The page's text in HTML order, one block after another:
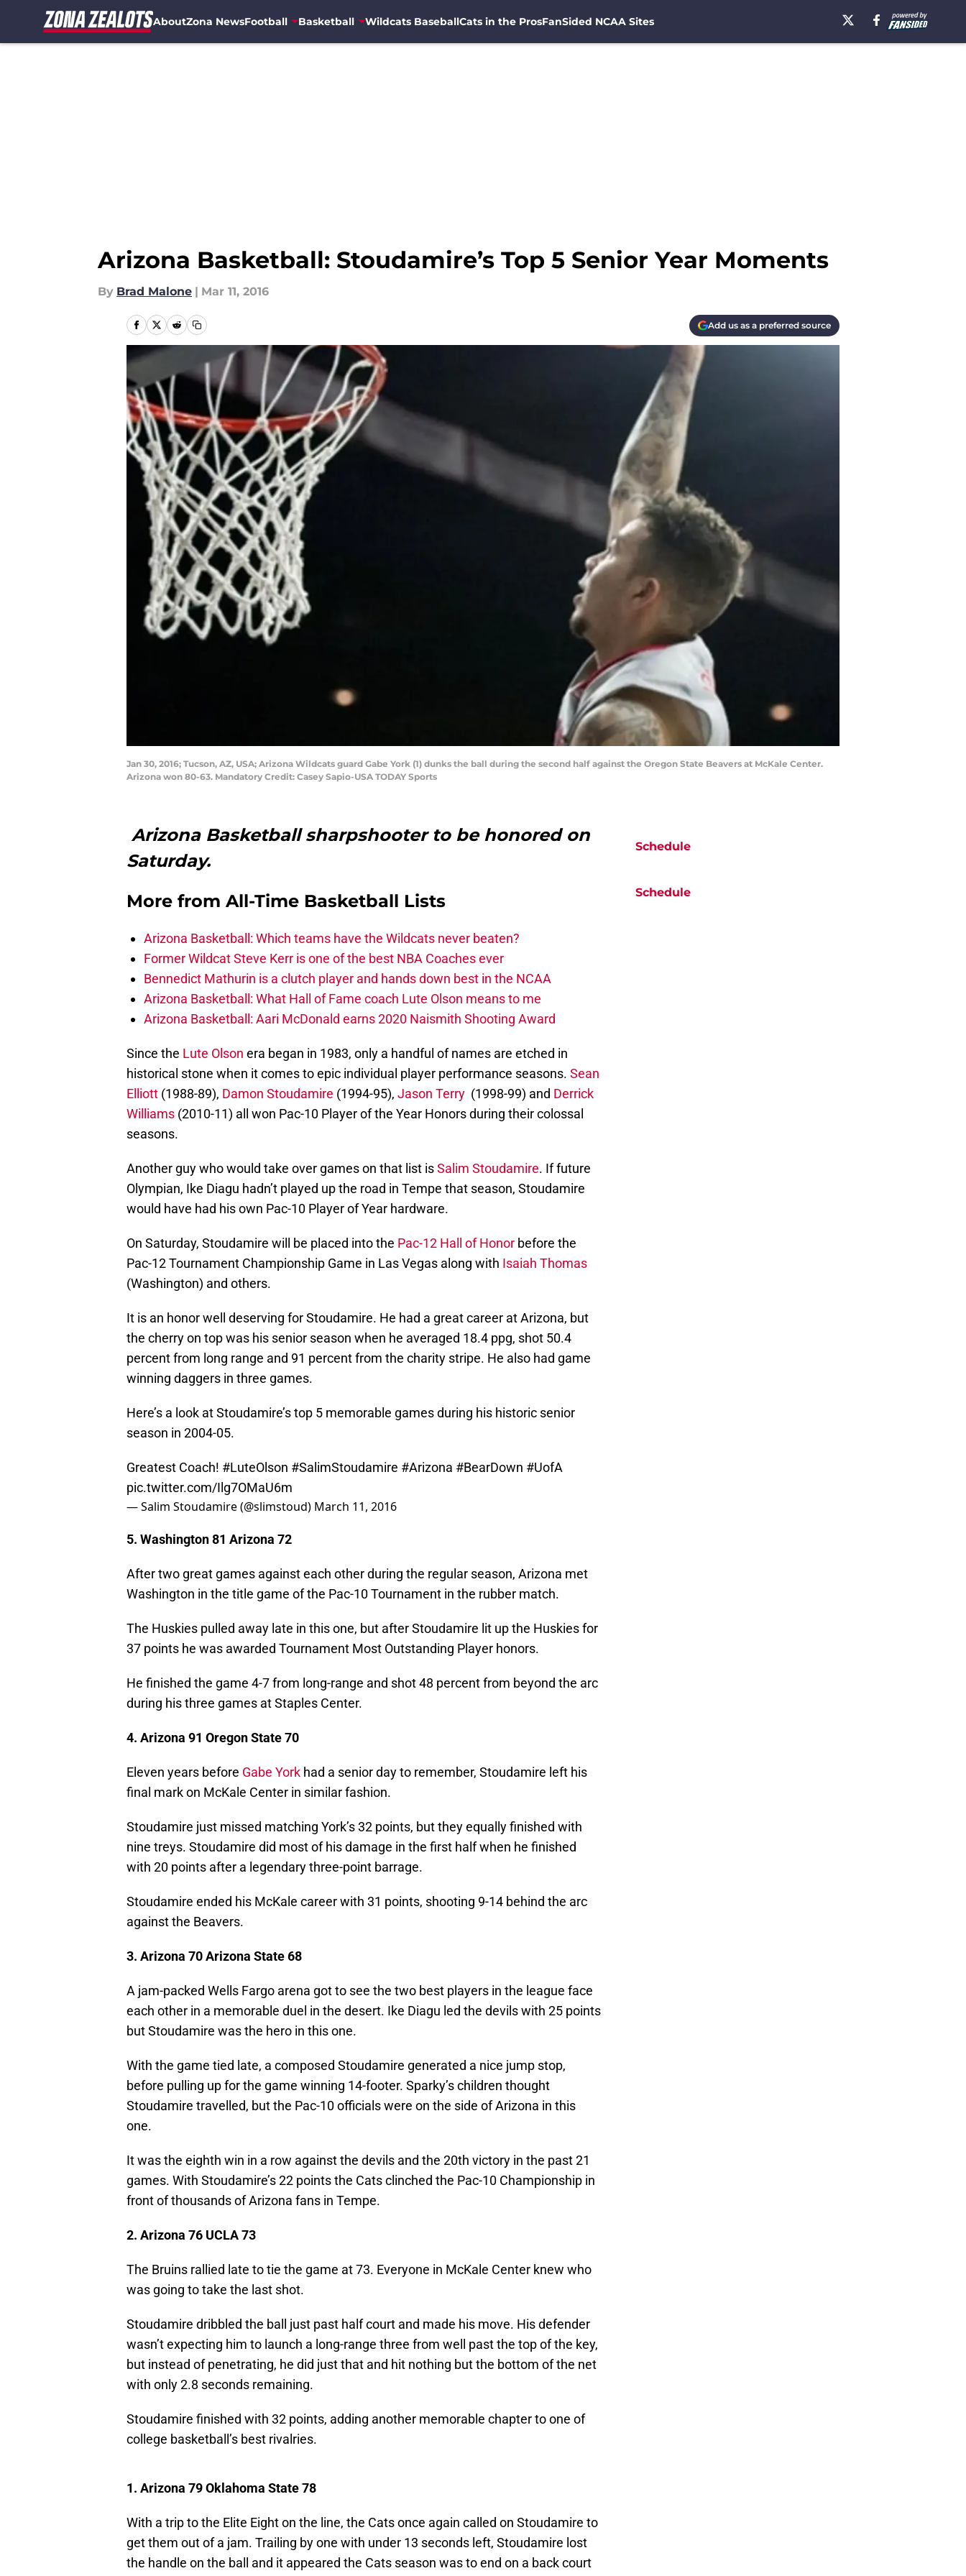
AboutZona NewsFootball Basketball Wildcats BaseballCats in the ProsFanSided NCAA Sites
Arizona Basketball: Stoudamire’s Top 5 Senior Year Moments
By Brad Malone | Mar 11, 2016
Add us as a preferred source
Jan 30, 2016; Tucson, AZ, USA; Arizona Wildcats guard Gabe York (1) dunks the ball during the second half against the Oregon State Beavers at McKale Center.
Arizona won 80-63. Mandatory Credit: Casey Sapio-USA TODAY Sports
Arizona Basketball sharpshooter to be honored on
Saturday.
More from All-Time Basketball Lists
Arizona Basketball: Which teams have the Wildcats never beaten?
Former Wildcat Steve Kerr is one of the best NBA Coaches ever
Bennedict Mathurin is a clutch player and hands down best in the NCAA
Arizona Basketball: What Hall of Fame coach Lute Olson means to me
Arizona Basketball: Aari McDonald earns 2020 Naismith Shooting Award
Since the Lute Olson era began in 1983, only a handful of names are etched in
historical stone when it comes to epic individual player performance seasons. Sean
Elliott (1988-89), Damon Stoudamire (1994-95), Jason Terry (1998-99) and Derrick
Williams (2010-11) all won Pac-10 Player of the Year Honors during their colossal
seasons.
Another guy who would take over games on that list isSalim Stoudamire. If future
Olympian, Ike Diagu hadn’t played up the road in Tempe that season, Stoudamire
would have had his own Pac-10 Player of Year hardware.
On Saturday, Stoudamire will be placed into the Pac-12 Hall of Honor before the
Pac-12 Tournament Championship Game in Las Vegas along with Isaiah Thomas
(Washington) and others.
It is an honor well deserving for Stoudamire. He had a great career at Arizona, but
the cherry on top was his senior season when he averaged 18.4 ppg, shot 50.4
percent from long range and 91 percent from the charity stripe. He also had game
winning daggers in three games.
Here’s a look at Stoudamire’s top 5 memorable games during his historic senior
season in 2004-05.
Greatest Coach! #LuteOlson #SalimStoudamire #Arizona #BearDown #UofA
pic.twitter.com/Ilg7OMaU6m
— Salim Stoudamire (@slimstoud) March 11, 2016
5. Washington 81 Arizona 72
After two great games against each other during the regular season, Arizona met
Washington in the title game of the Pac-10 Tournament in the rubber match.
The Huskies pulled away late in this one, but after Stoudamire lit up the Huskies for
37 points he was awarded Tournament Most Outstanding Player honors.
He finished the game 4-7 from long-range and shot 48 percent from beyond the arc
during his three games at Staples Center.
4. Arizona 91 Oregon State 70
Eleven years before Gabe York had a senior day to remember, Stoudamire left his
final mark on McKale Center in similar fashion.
Stoudamire just missed matching York’s 32 points, but they equally finished with
nine treys. Stoudamire did most of his damage in the first half when he finished
with 20 points after a legendary three-point barrage.
Stoudamire ended his McKale career with 31 points, shooting 9-14 behind the arc
against the Beavers.
3. Arizona 70 Arizona State 68
A jam-packed Wells Fargo arena got to see the two best players in the league face
each other in a memorable duel in the desert. Ike Diagu led the devils with 25 points
but Stoudamire was the hero in this one.
With the game tied late, a composed Stoudamire generated a nice jump stop,
before pulling up for the game winning 14-footer. Sparky’s children thought
Stoudamire travelled, but the Pac-10 officials were on the side of Arizona in this
one.
It was the eighth win in a row against the devils and the 20th victory in the past 21
games. With Stoudamire’s 22 points the Cats clinched the Pac-10 Championship in
front of thousands of Arizona fans in Tempe.
2. Arizona 76 UCLA 73
The Bruins rallied late to tie the game at 73. Everyone in McKale Center knew who
was going to take the last shot.
Stoudamire dribbled the ball just past half court and made his move. His defender
wasn’t expecting him to launch a long-range three from well past the top of the key,
but instead of penetrating, he did just that and hit nothing but the bottom of the net
with only 2.8 seconds remaining.
Stoudamire finished with 32 points, adding another memorable chapter to one of
college basketball’s best rivalries.
1. Arizona 79 Oklahoma State 78
With a trip to the Elite Eight on the line, the Cats once again called on Stoudamire to
get them out of a jam. Trailing by one with under 13 seconds left, Stoudamire lost
the handle on the ball and it appeared the Cats season was to end on a back court
Schedule
Schedule